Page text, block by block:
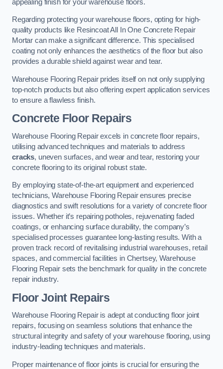
appealing finish for your warehouse floors.
Regarding protecting your warehouse floors, opting for high-
quality products like Resincoat All In One Concrete Repair
Mortar can make a significant difference. This specialised
coating not only enhances the aesthetics of the floor but also
provides a durable shield against wear and tear.
Warehouse Flooring Repair prides itself on not only supplying
top-notch products but also offering expert application services
to ensure a flawless finish.
Concrete Floor Repairs
Warehouse Flooring Repair excels in concrete floor repairs,
utilising advanced techniques and materials to address
cracks, uneven surfaces, and wear and tear, restoring your
concrete flooring to its original robust state.
By employing state-of-the-art equipment and experienced
technicians, Warehouse Flooring Repair ensures precise
diagnostics and swift resolutions for a variety of concrete floor
issues. Whether it’s repairing potholes, rejuvenating faded
coatings, or enhancing surface durability, the company’s
specialised processes guarantee long-lasting results. With a
proven track record of revitalising industrial warehouses, retail
spaces, and commercial facilities in Chertsey, Warehouse
Flooring Repair sets the benchmark for quality in the concrete
repair industry.
Floor Joint Repairs
Warehouse Flooring Repair is adept at conducting floor joint
repairs, focusing on seamless solutions that enhance the
structural integrity and safety of your warehouse flooring, using
industry-leading techniques and materials.
Proper maintenance of floor joints is crucial for ensuring the